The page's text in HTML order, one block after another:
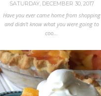
SATURDAY, DECEMBER 30, 2017
Have you ever came home from shopping
and didn't know what you were going to
coo...